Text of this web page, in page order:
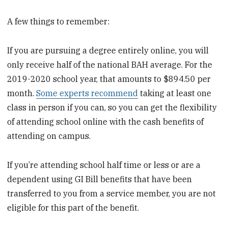
A few things to remember:
If you are pursuing a degree entirely online, you will
only receive half of the national BAH average. For the
2019-2020 school year, that amounts to $894.50 per
month.Some experts recommend taking at least one
class in person if you can, so you can get the flexibility
of attending school online with the cash benefits of
attending on campus.
If you’re attending school half time or less or are a
dependent using GI Bill benefits that have been
transferred to you from a service member, you are not
eligible for this part of the benefit.